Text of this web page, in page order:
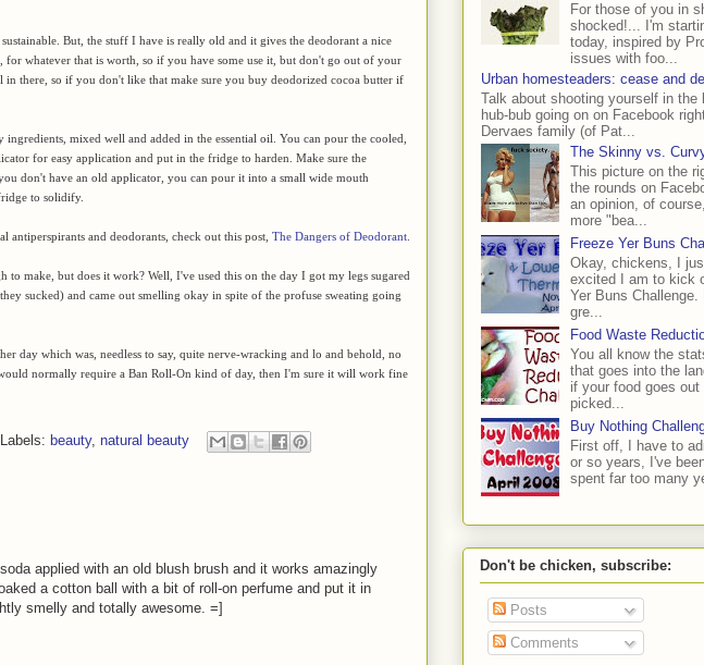
But, the stuff I have is really old and it gives the deodorant a nice
, for whatever that is worth, so if you have some use it, but don't go out of your
there, so if you don't like that make sure you buy deodorized cocoa butter if
mixed well and added in the essential oil. You can pour the cooled,
for easy application and put in the fridge to harden. Make sure the
don't have an old applicator, you can pour it into a small wide mouth
to solidify.
and deodorants, check out this post, The Dangers of Deodorant
make, but does it work? Well, I've used this on the day I got my legs sugared
sucked) and came out smelling okay in spite of the profuse sweating going
day which was, needless to say, quite nerve-wracking and lo and behold, no
normally require a Ban Roll-On kind of day, then I'm sure it will work fine
Labels: beauty, natural beauty
applied with an old blush brush and it works amazingly
a cotton ball with a bit of roll-on perfume and put it in
smelly and totally awesome. =]
For those of you in
shocked!... I'm
today, inspired by
issues with foo...
Urban homesteaders: cease and
Talk about shooting yourself in
hub-bub going on on Facebook
Dervaes family (of Pat...
The Skinny vs.
This picture on the
the rounds on
an opinion, of
more "bea...
Freeze Yer Buns
Okay, chickens, I
excited I am to kick
Yer Buns
gre...
Food Waste
You all know the
that goes into the
if your food goes
picked...
Buy Nothing
First off, I have to
or so years, I've
spent far too many
Don't be chicken, subscribe:
Posts
Comments